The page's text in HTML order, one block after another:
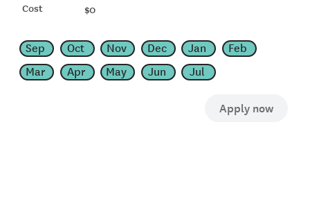
$0
Sep Oct Nov Dec Jan
Feb
Mar
Apr May Jun Jul